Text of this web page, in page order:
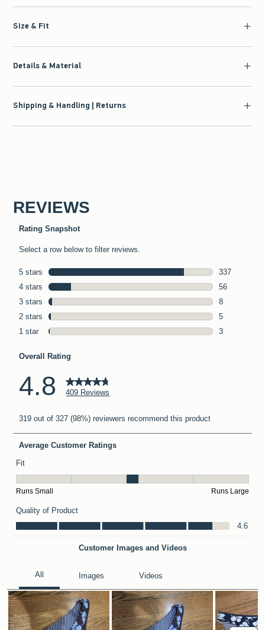
Size & Fit
Details & Material
Shipping & Handling | Returns